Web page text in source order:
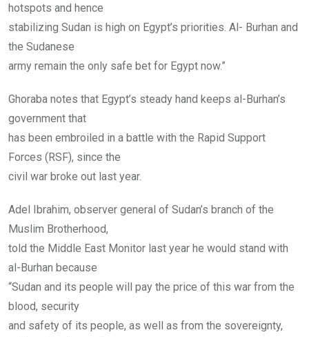
hotspots and hence
stabilizing Sudan is high on Egypt’s priorities. Al- Burhan and
the Sudanese
army remain the only safe bet for Egypt now.”
Ghoraba notes that Egypt’s steady hand keeps al-Burhan’s
government that
has been embroiled in a battle with the Rapid Support
Forces (RSF), since the
civil war broke out last year.
Adel Ibrahim, observer general of Sudan’s branch of the
Muslim Brotherhood,
told the Middle East Monitor last year he would stand with
al-Burhan because
“Sudan and its people will pay the price of this war from the
blood, security
and safety of its people, as well as from the sovereignty,